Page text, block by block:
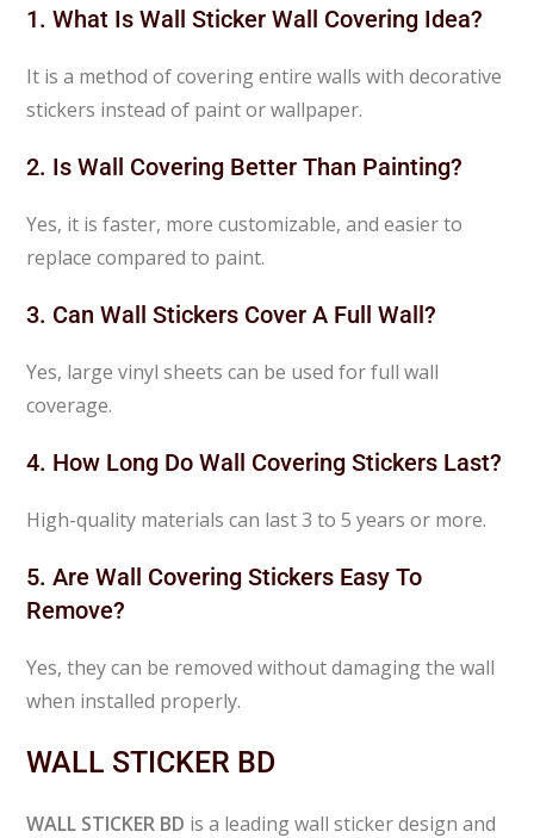
1. What Is Wall Sticker Wall Covering Idea?
It is a method of covering entire walls with decorative
stickers instead of paint or wallpaper.
2. Is Wall Covering Better Than Painting?
Yes, it is faster, more customizable, and easier to
replace compared to paint.
3. Can Wall Stickers Cover A Full Wall?
Yes, large vinyl sheets can be used for full wall
coverage.
4. How Long Do Wall Covering Stickers Last?
High-quality materials can last 3 to 5 years or more.
5. Are Wall Covering Stickers Easy To
Remove?
Yes, they can be removed without damaging the wall
when installed properly.
WALL STICKER BD
WALL STICKER BD is a leading wall sticker design and